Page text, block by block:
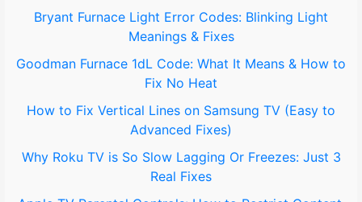
o
:
Bryant Furnace Light Error Codes: Blinking Light
Meanings & Fixes
Goodman Furnace 1dL Code: What It Means & How to
Fix No Heat
How to Fix Vertical Lines on Samsung TV (Easy to
Advanced Fixes)
Why Roku TV is So Slow Lagging Or Freezes: Just 3
Real Fixes